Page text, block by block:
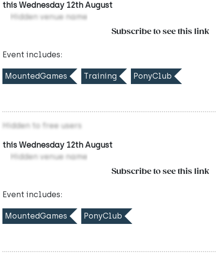
this Wednesday 12th August
Hidden venue name
Subscribe to see this link
Event includes:
MountedGames Training PonyClub
Hidden to free users
this Wednesday 12th August
Hidden venue name
Subscribe to see this link
Event includes:
MountedGames PonyClub